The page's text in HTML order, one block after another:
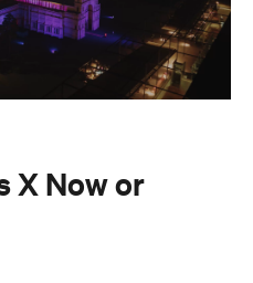
minute guided
leading modern
Haus
and invites
Wilfred of Hand to
Bhairavi Raman, Peter
will urge listeners to